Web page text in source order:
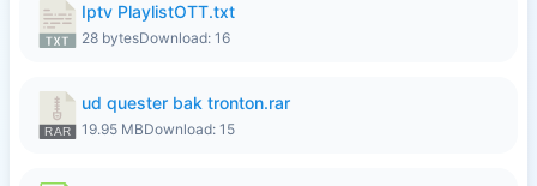
Iptv PlaylistOTT.txt
28 bytesDownload: 16
ud quester bak tronton.rar
19.95 MBDownload: 15